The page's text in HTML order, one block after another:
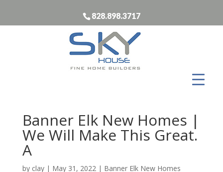
828.898.3717
Banner Elk New Homes |
We Will Make This Great.
A
by clay| May 31, 2022 | Banner Elk New Homes